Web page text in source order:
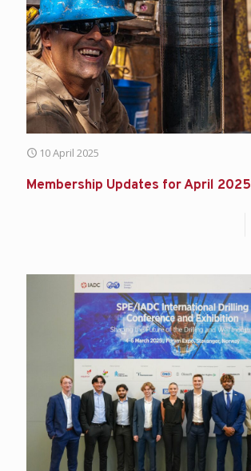
10 April 2025
Membership Updates for April 2025